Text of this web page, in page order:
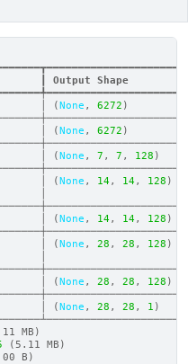
Output
│ (None , 6272 )
│ (None , 6272 )
│ (None , 7 , 7 , 128 )
│ (None , 14 , 14 , 128 )
│
│ (None , 14 , 14 , 128
│ (None , 28 , 28 , 128 )
│
│ (None , 28 , 28 , 128
│ (None , 28 , 28 , 1 )
MB)
(5.11 MB)
B)